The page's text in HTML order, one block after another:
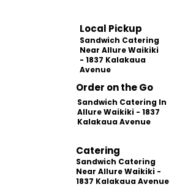
Local Pickup
Sandwich Catering
Near Allure Waikiki
- 1837 Kalakaua
Avenue
Order on the Go
Sandwich Catering In
Allure Waikiki - 1837
Kalakaua Avenue
Catering
Sandwich Catering
Near Allure Waikiki -
1837 Kalakaua Avenue